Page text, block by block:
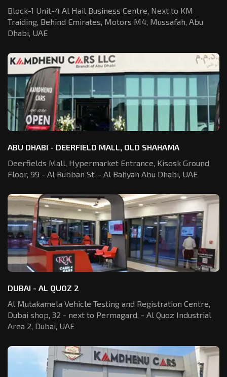
Block-1 Unit-4 Al Hail Business Centre, Next to KM
Traiding, Behind Emirates, Motors M4, Mussafah, Abu
Dhabi, UAE
ABU DHABI - DEERFIELD MALL, OLD SHAHAMA
Deerfields Mall, Hypermarket Entrance, Kisosk Ground
Floor, 99 - Al Rubban St, - Al Bahyah Abu Dhabi, UAE
DUBAI - AL QUOZ 2
Al Mutakamela Vehicle Testing and Registration Centre,
Dubai shop, 32 - next to Permagard, - Al Quoz Industrial
Area 2, Dubai, UAE